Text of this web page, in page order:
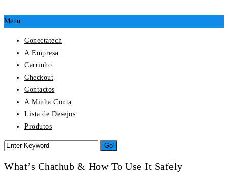
Menu
Conectatech
A Empresa
Carrinho
Checkout
Contactos
A Minha Conta
Lista de Desejos
Produtos
What’s Chathub & How To Use It Safely